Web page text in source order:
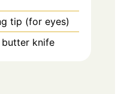
tip (for eyes)
knife